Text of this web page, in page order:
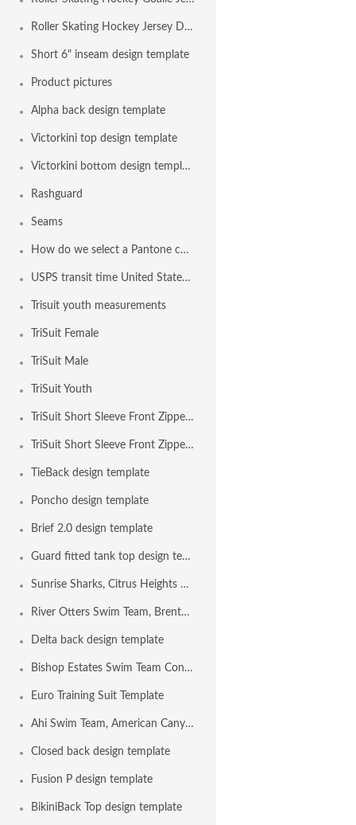
Roller Skating Hockey Jersey Design Template
Short 6" inseam design template
Product pictures
Alpha back design template
Victorkini top design template
Victorkini bottom design template
Rashguard
Seams
How do we select a Pantone color?
USPS transit time United States Maps from Nashville TN
Trisuit youth measurements
TriSuit Female
TriSuit Male
TriSuit Youth
TriSuit Short Sleeve Front Zipper Female
TriSuit Short Sleeve Front Zipper Male
TieBack design template
Poncho design template
Brief 2.0 design template
Guard fitted tank top design template
Sunrise Sharks, Citrus Heights CA USA
River Otters Swim Team, Brentwood CA USA
Delta back design template
Bishop Estates Swim Team Concord CA USA
Euro Training Suit Template
Ahi Swim Team, American Canyon CA USA
Closed back design template
Fusion P design template
BikiniBack Top design template